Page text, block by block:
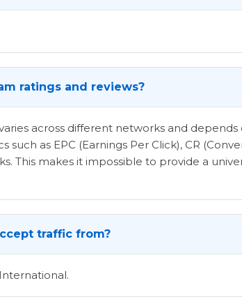
ratings and reviews?
across different networks and
as EPC (Earnings Per Click), CR
This makes it impossible to provide a
traffic from?